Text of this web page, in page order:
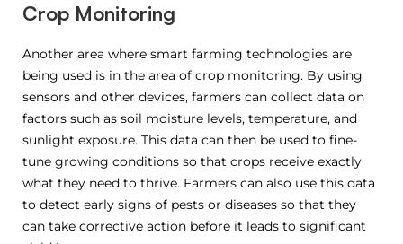
Crop Monitoring
Another area where smart farming technologies are
being used is in the area of crop monitoring. By using
sensors and other devices, farmers can collect data on
factors such as soil moisture levels, temperature, and
sunlight exposure. This data can then be used to fine-
tune growing conditions so that crops receive exactly
what they need to thrive. Farmers can also use this data
to detect early signs of pests or diseases so that they
can take corrective action before it leads to significant